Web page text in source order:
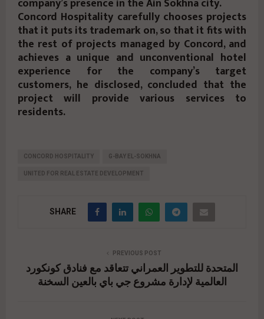
Concord Hospitality carefully chooses projects
that it puts its trademark on, so that it fits with
the rest of projects managed by Concord, and
achieves a unique and unconventional hotel
experience for the company’s target
customers, he disclosed, concluded that the
project will provide various services to
residents.
CONCORD HOSPITALITY G-BAY EL-SOKHNA
UNITED FOR REAL ESTATE DEVELOPMENT
SHARE
PREVIOUS POST
المتحدة للتطوير العمراني تتعاقد مع فنادق كونكورد
العالمية لإدارة مشروع جي باي بالعين السخنة